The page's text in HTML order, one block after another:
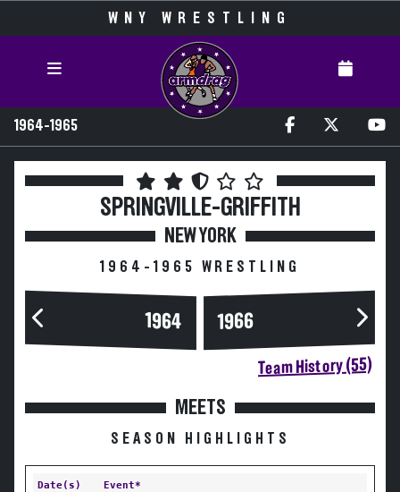
WNY WRESTLING
1964-1965
SPRINGVILLE-GRIFFITH
NEW YORK
1964-1965 WRESTLING
1964 1966
Team History (55)
MEETS
SEASON HIGHLIGHTS
Date(s)
Event*